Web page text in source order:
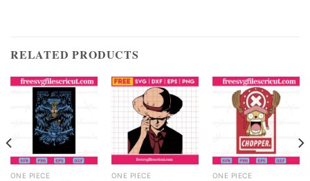
RELATED PRODUCTS
ONE PIECE ONE PIECE ONE PIECE